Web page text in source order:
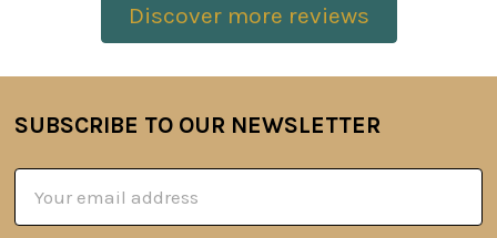
Discover more reviews
Footer
SUBSCRIBE TO OUR NEWSLETTER
Address